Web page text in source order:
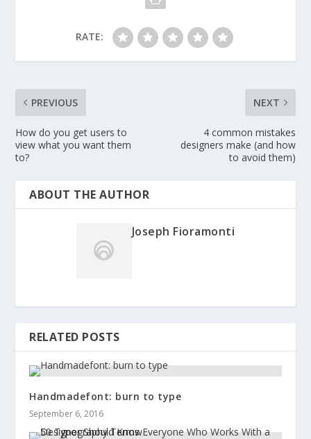
RATE:
PREVIOUS
How do you get users to
view what you want them
to?
NEXT
4 common mistakes
designers make (and how
to avoid them)
ABOUT THE AUTHOR
Joseph Fioramonti
RELATED POSTS
Handmadefont: burn to type
September 6, 2016